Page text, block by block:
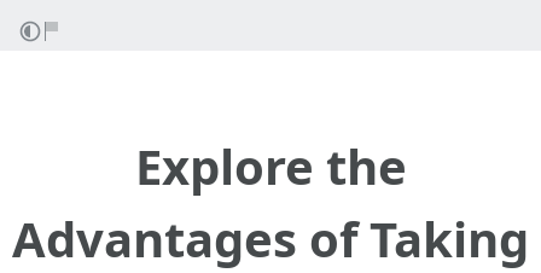
Explore the
Advantages of Taking